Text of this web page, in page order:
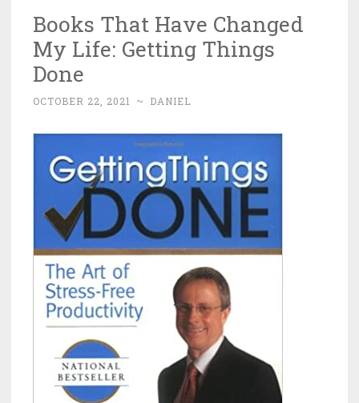
Books That Have Changed
My Life: Getting Things
Done
OCTOBER 22, 2021 ~ DANIEL